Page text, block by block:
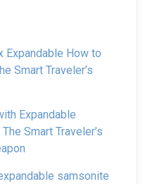
Expandable How to
Smart Traveler’s
Expandable
Smart Traveler’s
samsonite